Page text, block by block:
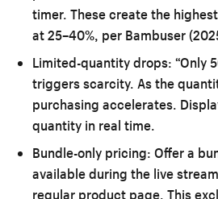
timer. These create the
at 25–40%, per Bambuser
Limited-quantity drops: “Only
triggers scarcity. As the
purchasing accelerates.
quantity in real time.
Bundle-only pricing: Offer a
available during the live
regular product page. This